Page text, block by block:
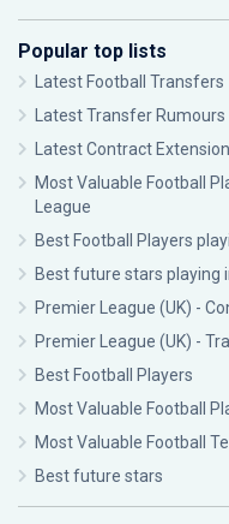
Popular top lists
Latest Football Transfers
Latest Transfer Rumours
Latest Contract
Most Valuable Football
League
Best Football Players
Best future stars playing
Premier League (UK) -
Premier League (UK) -
Best Football Players
Most Valuable Football
Most Valuable Football
Best future stars